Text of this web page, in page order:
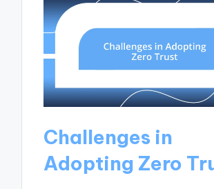
Challenges in
Adopting Zero